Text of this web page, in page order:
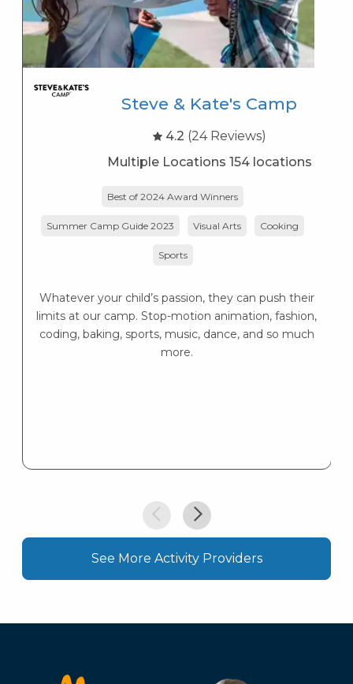
Steve & Kate's Camp
4.2 (24 Reviews)
Multiple Locations 154 locations
Best of 2024 Award Winners
Summer Camp Guide 2023 Visual Arts Cooking
Sports
Whatever your child’s passion, they can push their
limits at our camp. Stop-motion animation, fashion,
coding, baking, sports, music, dance, and so much
more.
See More Activity Providers